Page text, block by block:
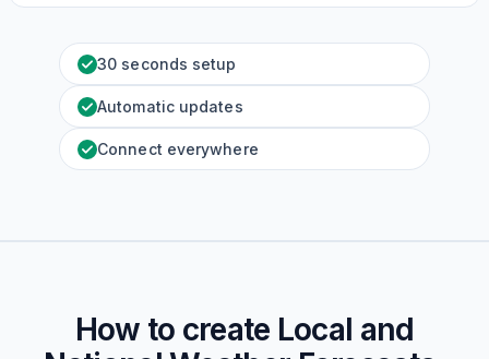
30 seconds setup
Automatic updates
Connect everywhere
How to create Local and